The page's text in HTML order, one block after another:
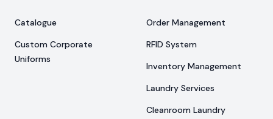
Catalogue
Custom Corporate
Uniforms
Order Management
RFID System
Inventory Management
Laundry Services
Cleanroom Laundry